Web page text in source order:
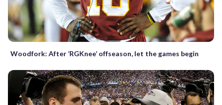
Woodfork: After ‘RGKnee’ offseason, let the games begin